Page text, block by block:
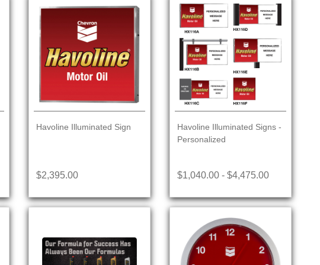
Havoline Illuminated Sign
$2,395.00
Havoline Illuminated Signs -
Personalized
$1,040.00 - $4,475.00